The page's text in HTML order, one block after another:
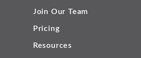
Join Our Team
Pricing
Resources